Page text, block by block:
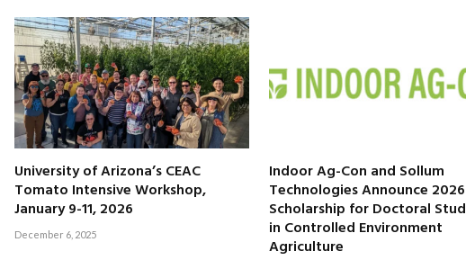
University of Arizona’s CEAC
Tomato Intensive Workshop,
January 9-11, 2026
December 6, 2025
Indoor Ag-Con and Sollum
Technologies Announce 2026
Scholarship for Doctoral
in Controlled Environment
Agriculture